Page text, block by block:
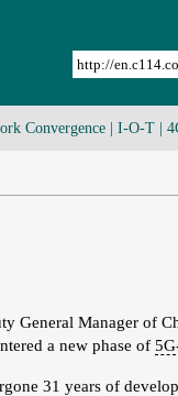
Convergence I-O-T
General Manager of
a new phase of
31 years of